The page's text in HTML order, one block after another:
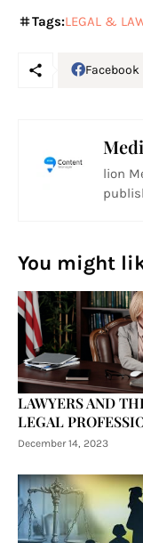
Tags:LEGAL &
Facebook
lion
You might
LAWYERS AND
LEGAL
December 14, 2023